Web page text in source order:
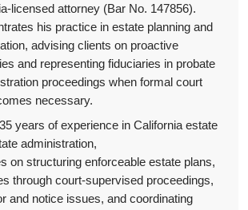
licensed attorney (Bar No. 147856).
his practice in estate planning and
advising clients on proactive
and representing fiduciaries in probate
proceedings when formal court
necessary.
years of experience in California estate
administration,
on structuring enforceable estate plans,
through court-supervised proceedings,
and notice issues, and coordinating